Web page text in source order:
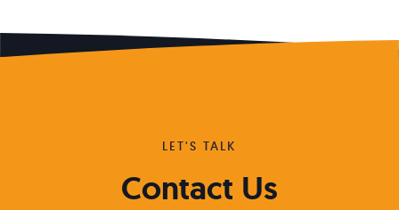
LET'S TALK
Contact Us